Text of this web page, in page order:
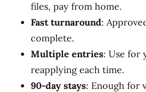
files, pay from home.
Fast turnaround:
complete.
Multiple entries: Use for
reapplying each time.
90-day stays: Enough for